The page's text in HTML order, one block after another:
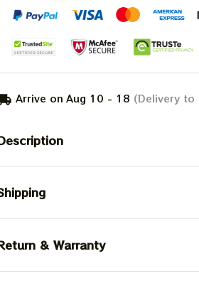
Arrive on Aug 10 - 18 (Delivery to
& Warranty